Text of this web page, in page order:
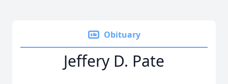
Obituary
Jeffery D. Pate